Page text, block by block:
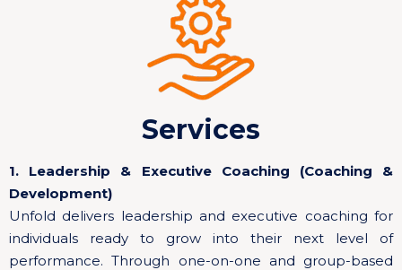
Services
1. Leadership & Executive Coaching (Coaching &
Development)
Unfold delivers leadership and executive coaching for
individuals ready to grow into their next level of
performance. Through one-on-one and group-based